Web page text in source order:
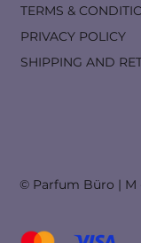
TERMS &
PRIVACY POLICY
SHIPPING AND
© Parfum Büro | M